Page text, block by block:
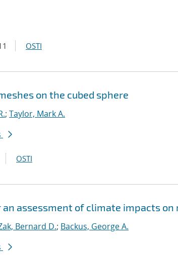
OSTI
on the cubed sphere
; Taylor, Mark A.
OSTI
an assessment of climate impacts
Bernard D.; Backus, George A.